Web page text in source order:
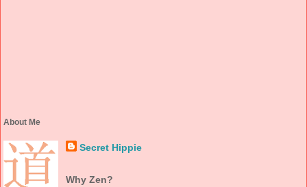
About Me
Secret Hippie
Why Zen?